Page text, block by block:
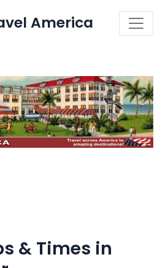
America
& Times in